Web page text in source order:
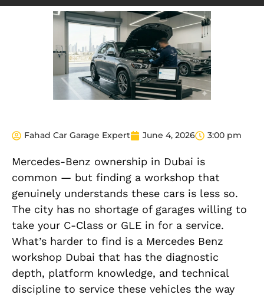
Fahad Car Garage Expert June 4, 2026 3:00 pm
Mercedes-Benz ownership in Dubai is
common — but finding a workshop that
genuinely understands these cars is less so.
The city has no shortage of garages willing to
take your C-Class or GLE in for a service.
What’s harder to find is a Mercedes Benz
workshop Dubai that has the diagnostic
depth, platform knowledge, and technical
discipline to service these vehicles the way